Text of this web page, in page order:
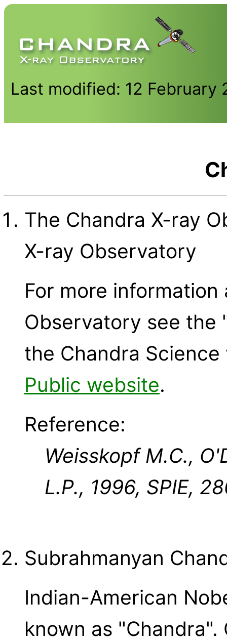
Last modified: 12 February
The Chandra X-ray
X-ray Observatory
For more
Observatory see the
the Chandra
Public website.
Reference:
Weisskopf M.C.,
L.P., 1996, SPIE,
Subrahmanyan
Indian-American
known as